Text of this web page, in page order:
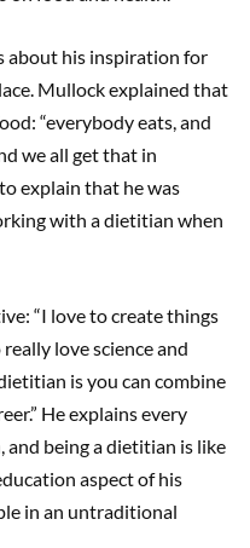
about his inspiration for
Mullock explained that
“everybody eats, and
we all get that in
explain that he was
with a dietitian when
“I love to create things
love science and
is you can combine
He explains every
being a dietitian is like
aspect of his
in an untraditional